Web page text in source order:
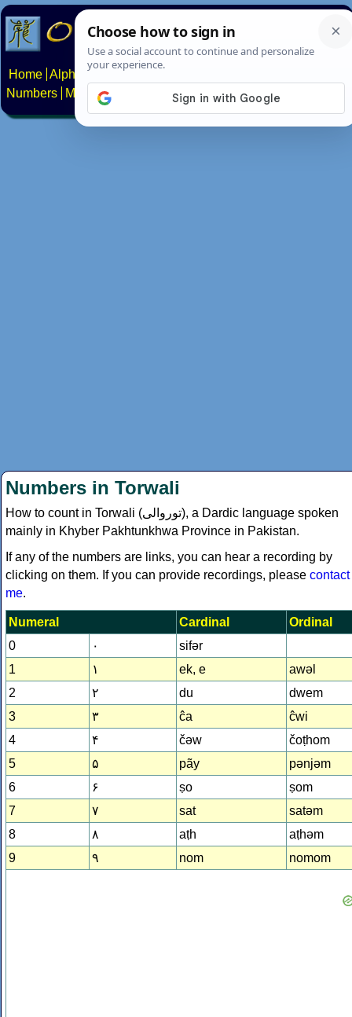
Home Alphabets Constructed scripts
Numbers
Multilingual Pages Search News About
Numbers in Torwali
How to count in Torwali (توروالى), a Dardic language spoken
mainly in Khyber Pakhtunkhwa Province in Pakistan.
If any of the numbers are links, you can hear a recording by
clicking on them. If you can provide recordings, please contact
me.
Numeral Cardinal
Ordinal
0
۰
sifǝr
1
۱ ek, e
awǝl
2
۲ du
dwem
3
۳ ĉa
ĉwi
4
۴ čǝw
čoṭhom
5
۵ pãy
pǝnjǝm
6
۶ ṣo
ṣom
7
۷ sat
satǝm
8
۸ aṭh
aṭhǝm
9
۹ nom nomom